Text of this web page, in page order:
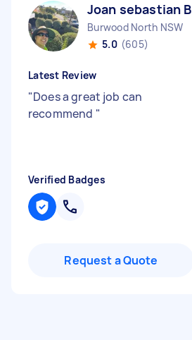
Joan sebastian B
Burwood North NSW
5.0 (605)
Latest Review
"Does a great job can
recommend "
Verified Badges
Request a Quote